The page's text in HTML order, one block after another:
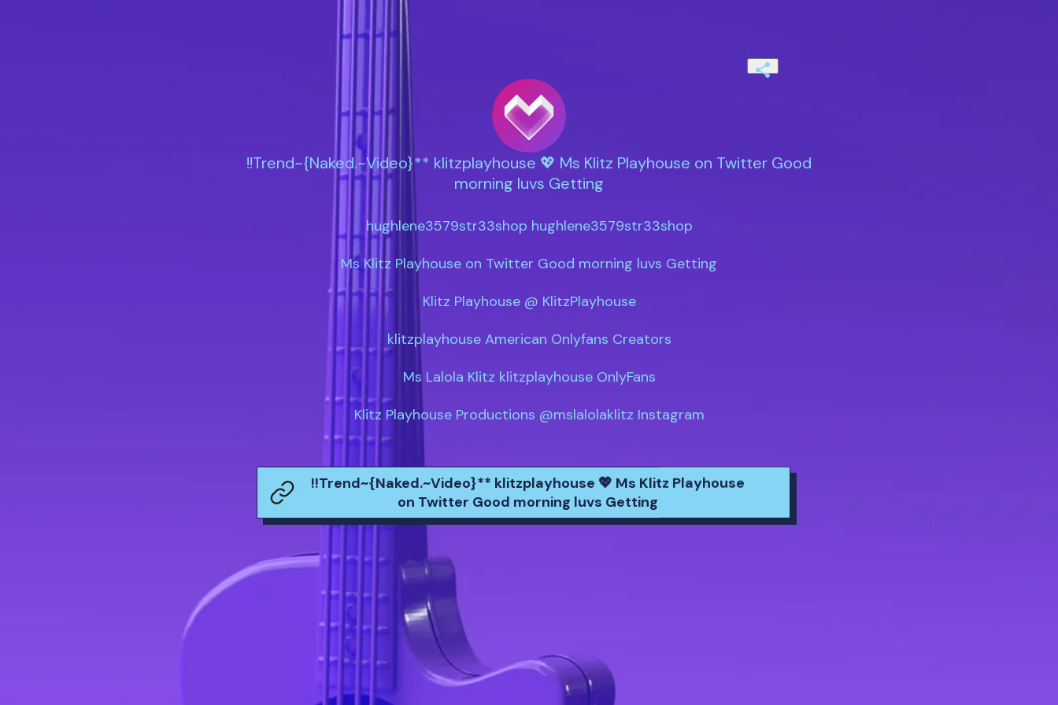
!!Trend~{Naked.~Video}** klitzplayhouse 💖 Ms Klitz Playhouse on Twitter Good
morning luvs Getting
hughlene3579str33shop hughlene3579str33shop
Ms Klitz Playhouse on Twitter Good morning luvs Getting
Klitz Playhouse @ KlitzPlayhouse
klitzplayhouse American Onlyfans Creators
Ms Lalola Klitz klitzplayhouse OnlyFans
Klitz Playhouse Productions @mslalolaklitz Instagram
!!Trend~{Naked.~Video}** klitzplayhouse 💖 Ms Klitz Playhouse
on Twitter Good morning luvs Getting